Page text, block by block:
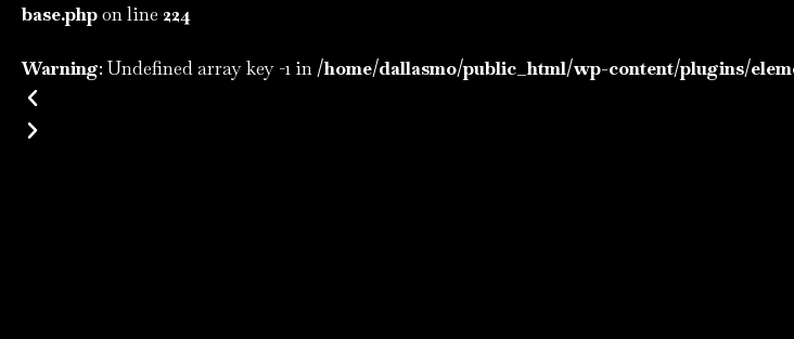
base.phpon line 224
Warning: Undefined array key -1 in /home/dallasmo/public_html/wp-content/plugins/